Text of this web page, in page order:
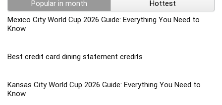
Popular in month
Hottest
Mexico City World Cup 2026 Guide: Everything You Need to
Know
Best credit card dining statement credits
Kansas City World Cup 2026 Guide: Everything You Need to
Know